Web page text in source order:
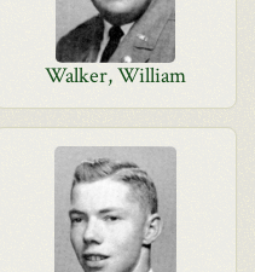
Walker, William